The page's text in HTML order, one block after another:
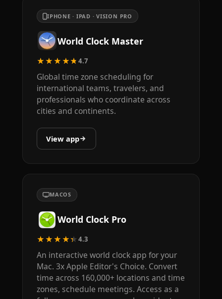
IPHONE · IPAD · VISION PRO
World Clock Master
★★★★★4.7
Global time zone scheduling for
international teams, travelers, and
professionals who coordinate across
cities and continents.
View app
MACOS
World Clock Pro
★★★★★4.3
An interactive world clock app for your
Mac. 3x Apple Editor's Choice. Convert
time across 160,000+ locations and time
zones, schedule meetings. Access as a